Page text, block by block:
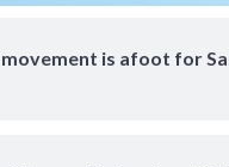
is afoot for
sign with LA